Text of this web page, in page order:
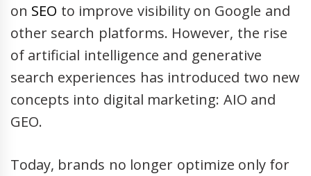
on SEO to improve visibility on Google and
other search platforms. However, the rise
of artificial intelligence and generative
search experiences has introduced two new
concepts into digital marketing: AIO and
GEO.
Today, brands no longer optimize only for